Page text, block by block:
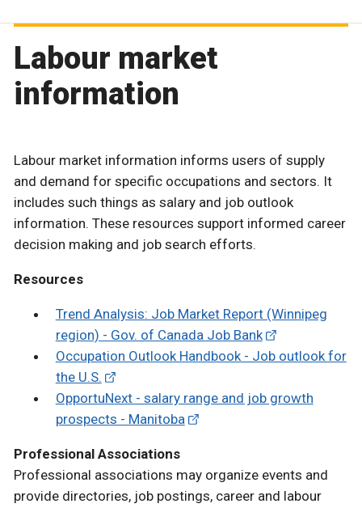
Labour market
information
Labour market information informs users of supply
and demand for specific occupations and sectors. It
includes such things as salary and job outlook
information. These resources support informed career
decision making and job search efforts.
Resources
Trend Analysis: Job Market Report (Winnipeg
region) - Gov. of Canada Job Bank
Occupation Outlook Handbook - Job outlook for
the U.S.
OpportuNext - salary range and job growth
prospects - Manitoba
Professional Associations
Professional associations may organize events and
provide directories, job postings, career and labour